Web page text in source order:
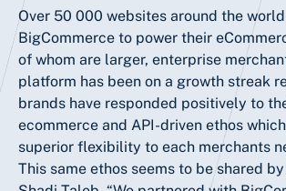
Over 50 000 websites around the
BigCommerce to power their
of whom are larger, enterprise
platform has been on a growth streak
brands have responded positively to
ecommerce and API-driven ethos
superior flexibility to each merchants
This same ethos seems to be shared by